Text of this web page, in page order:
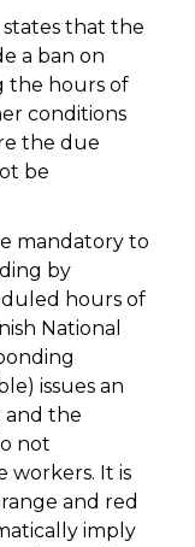
that the
a ban on
the hours of
conditions
the due
be
mandatory to
by
hours of
National
issues an
and the
not
workers. It is
and red
imply